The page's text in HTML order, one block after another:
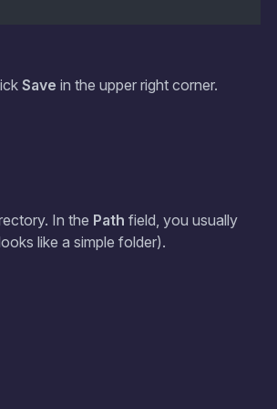
Save in the upper right corner.
In the Path field, you usually
like a simple folder).